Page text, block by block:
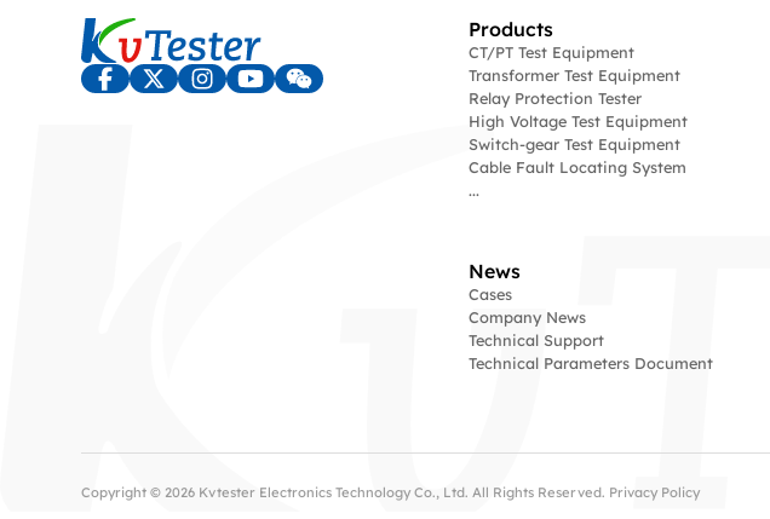
Products
CT/PT Test Equipment
Transformer Test Equipment
Relay Protection Tester
High Voltage Test Equipment
Switch-gear Test Equipment
Cable Fault Locating System
...
News
Cases
Company News
Technical Support
Technical Parameters Document
Copyright © 2026 Kvtester Electronics Technology Co., Ltd. All Rights Reserved. Privacy Policy